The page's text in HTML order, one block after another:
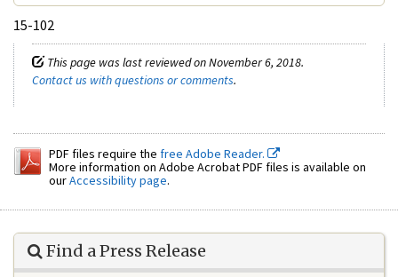
15-102
This page was last reviewed on November 6, 2018.
Contact us with questions or comments.
PDF files require the free Adobe Reader.
More information on Adobe Acrobat PDF files is available on
ourAccessibility page.
Find a Press Release